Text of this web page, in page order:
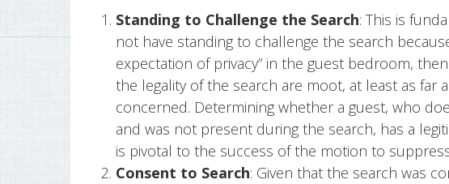
Standing to Challenge the Search: This is
not have standing to challenge the search
expectation of privacy” in the guest bedroom,
the legality of the search are moot, at least as far
concerned. Determining whether a guest, who
and was not present during the search, has a
is pivotal to the success of the motion to
Consent to Search: Given that the search was